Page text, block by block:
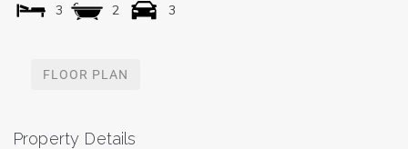
3 2 3
FLOOR PLAN
Property Details